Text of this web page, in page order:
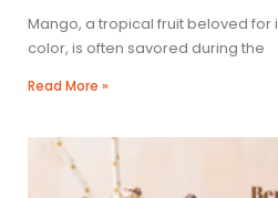
Mango, a tropical fruit beloved for
color, is often savored during the
Read More »